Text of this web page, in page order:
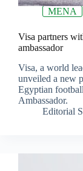
MENA
Visa partners
ambassador
Visa, a world
unveiled a new
Egyptian
Ambassador.
Editorial